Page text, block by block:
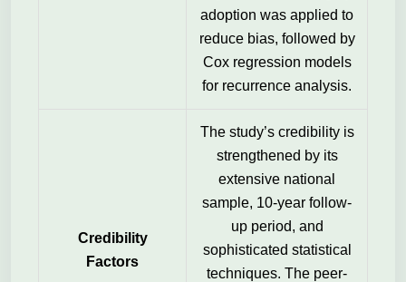
adoption was applied to
reduce bias, followed by
Cox regression models
for recurrence analysis.
Credibility
Factors
The study’s credibility is
strengthened by its
extensive national
sample, 10-year follow-
up period, and
sophisticated statistical
techniques. The peer-